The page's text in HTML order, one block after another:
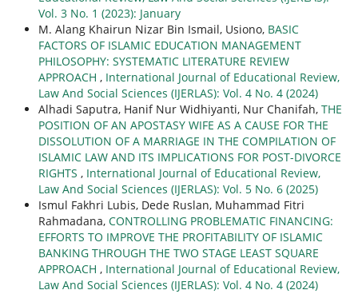
Vol. 3 No. 1 (2023): January
M. Alang Khairun Nizar Bin Ismail, Usiono, BASIC
FACTORS OF ISLAMIC EDUCATION MANAGEMENT
PHILOSOPHY: SYSTEMATIC LITERATURE REVIEW
APPROACH , International Journal of Educational Review,
Law And Social Sciences (IJERLAS): Vol. 4 No. 4 (2024)
Alhadi Saputra, Hanif Nur Widhiyanti, Nur Chanifah, THE
POSITION OF AN APOSTASY WIFE AS A CAUSE FOR THE
DISSOLUTION OF A MARRIAGE IN THE COMPILATION OF
ISLAMIC LAW AND ITS IMPLICATIONS FOR POST-DIVORCE
RIGHTS , International Journal of Educational Review,
Law And Social Sciences (IJERLAS): Vol. 5 No. 6 (2025)
Ismul Fakhri Lubis, Dede Ruslan, Muhammad Fitri
Rahmadana, CONTROLLING PROBLEMATIC FINANCING:
EFFORTS TO IMPROVE THE PROFITABILITY OF ISLAMIC
BANKING THROUGH THE TWO STAGE LEAST SQUARE
APPROACH , International Journal of Educational Review,
Law And Social Sciences (IJERLAS): Vol. 4 No. 4 (2024)